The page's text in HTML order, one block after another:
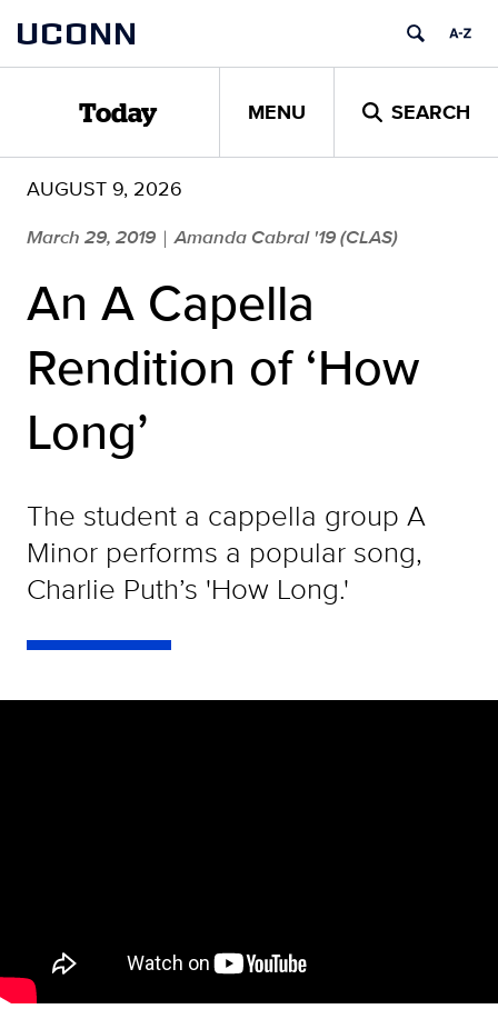
content
UCONN
Today MENU SEARCH
AUGUST 9, 2026
March 29, 2019 | Amanda Cabral '19 (CLAS)
An A Capella
Rendition of ‘How
Long’
The student a cappella group A
Minor performs a popular song,
Charlie Puth’s 'How Long.'